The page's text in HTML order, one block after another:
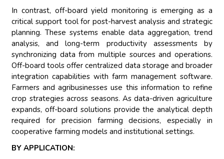
In contrast, off-board yield monitoring is emerging as a
critical support tool for post-harvest analysis and strategic
planning. These systems enable data aggregation, trend
analysis, and long-term productivity assessments by
synchronizing data from multiple sources and operations.
Off-board tools offer centralized data storage and broader
integration capabilities with farm management software.
Farmers and agribusinesses use this information to refine
crop strategies across seasons. As data-driven agriculture
expands, off-board solutions provide the analytical depth
required for precision farming decisions, especially in
cooperative farming models and institutional settings.
BY APPLICATION: